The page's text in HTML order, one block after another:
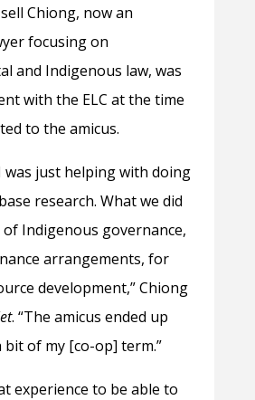
Chiong, now an
focusing on
and Indigenous law, was
with the ELC at the time
to the amicus.
was just helping with doing
research. What we did
of Indigenous governance,
arrangements, for
development,” Chiong
. “The amicus ended up
bit of my [co-op] term.”
experience to be able to